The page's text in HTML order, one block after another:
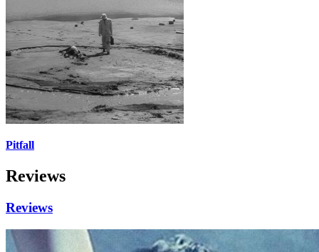
Pitfall
Reviews
Reviews